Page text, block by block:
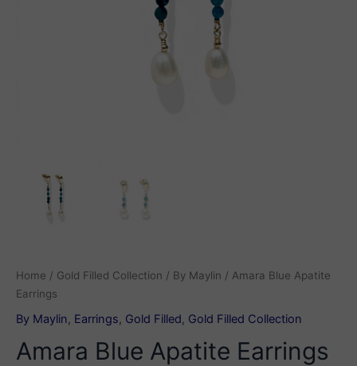
Home / Gold Filled Collection / By Maylin / Amara Blue Apatite
Earrings
By Maylin, Earrings, Gold Filled, Gold Filled Collection
Amara Blue Apatite Earrings